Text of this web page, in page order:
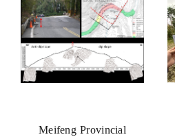
Meifeng Provincial